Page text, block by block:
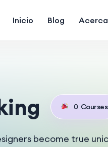
Inicio Blog Acerca
0 Courses
become true